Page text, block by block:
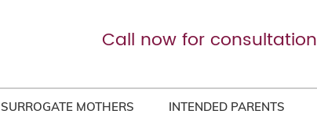
Call now for consultation
SURROGATE MOTHERS INTENDED PARENTS